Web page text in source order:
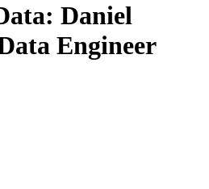
Daniel
Engineer